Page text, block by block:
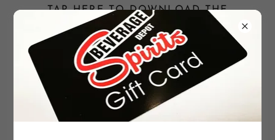
TAP HERE TO DOWNLOAD THE
BEVERAGE DEPOT SPIRITS APP NOW TO
YOUR PHONE.
(256)721-9363